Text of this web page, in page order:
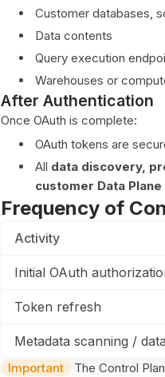
Customer databases,
Data contents
Query execution
Warehouses or
After Authentication
Once OAuth is complete:
OAuth tokens are
All data discovery,
customer Data Plane
Frequency of
Activity
Initial OAuth
Token refresh
Metadata scanning /
Important The Control